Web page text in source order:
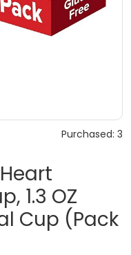
Purchased: 3
1.3 OZ
Cup (Pack